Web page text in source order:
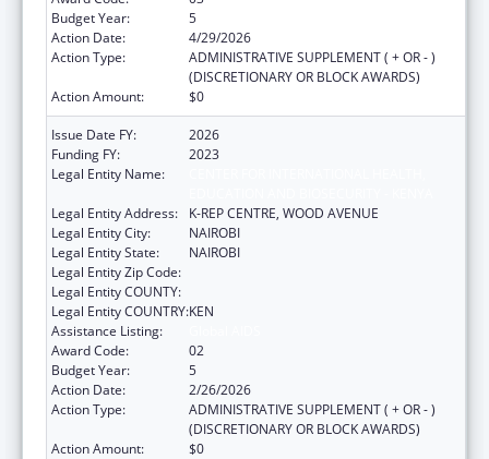
Budget Year:
5
Action Date:
4/29/2026
Action Type:
ADMINISTRATIVE SUPPLEMENT ( + OR - )
(DISCRETIONARY OR BLOCK AWARDS)
Action Amount:
$0
Issue Date FY:
2026
Funding FY:
2023
Legal Entity Name:
Legal Entity Address:
K-REP CENTRE, WOOD AVENUE
Legal Entity City:
NAIROBI
Legal Entity State:
NAIROBI
Legal Entity Zip Code:
Legal Entity COUNTY:
Legal Entity COUNTRY:KEN
Assistance Listing:
Award Code:
02
Budget Year:
5
Action Date:
2/26/2026
Action Type:
ADMINISTRATIVE SUPPLEMENT ( + OR - )
(DISCRETIONARY OR BLOCK AWARDS)
Action Amount:
$0